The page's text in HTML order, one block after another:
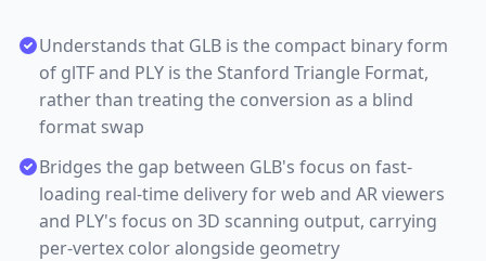
Understands that GLB is the compact binary form
of glTF and PLY is the Stanford Triangle Format,
rather than treating the conversion as a blind
format swap
Bridges the gap between GLB's focus on fast-
loading real-time delivery for web and AR viewers
and PLY's focus on 3D scanning output, carrying
per-vertex color alongside geometry